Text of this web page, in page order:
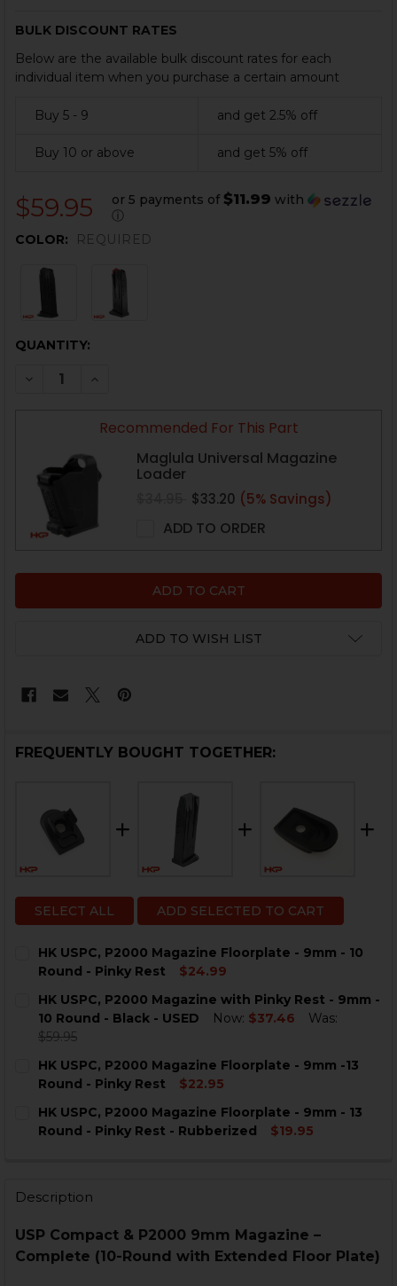
BULK DISCOUNT RATES
Below are the available bulk discount rates for each
individual item when you purchase a certain amount
Buy 5 - 9 and get 2.5% off
Buy 10 or above and get 5% off
$59.95 or 5 payments of $11.99 with
ⓘ
COLOR:
REQUIRED
CURRENT
QUANTITY:
DECREASE QUANTITY OF HK USPC, P2000 MAGAZINE
INCREASE QUANTITY OF HK USPC, P2000
Recommended For This Part
Maglula Universal Magazine
Loader
$33.20 (5% Savings)
ADD TO ORDER
ADD TO WISH LIST
FREQUENTLY BOUGHT TOGETHER:
SELECT ALL ADD SELECTED TO CART
HK USPC, P2000 Magazine Floorplate - 9mm - 10
Round - Pinky Rest
$24.99
STOCK:
DECREASE QUANTITY OF HK USPC, P2000 MAGAZINE
INCREASE QUANTITY OF HK USPC, P2000
HK USPC, P2000 Magazine with Pinky Rest - 9mm -
10 Round - Black - USED
Now: $37.46
Was:
$59.95
STOCK:
DECREASE QUANTITY OF HK USPC, P2000 MAGAZINE
INCREASE QUANTITY OF HK USPC, P2000
HK USPC, P2000 Magazine Floorplate - 9mm -13
Round - Pinky Rest
$22.95
STOCK:
DECREASE QUANTITY OF HK USPC, P2000 MAGAZINE
INCREASE QUANTITY OF HK USPC, P2000
HK USPC, P2000 Magazine Floorplate - 9mm - 13
Round - Pinky Rest - Rubberized
$19.95
Description
USP Compact & P2000 9mm Magazine –
Complete (10-Round with Extended Floor Plate)